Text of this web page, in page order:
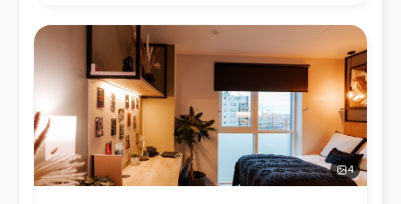
4